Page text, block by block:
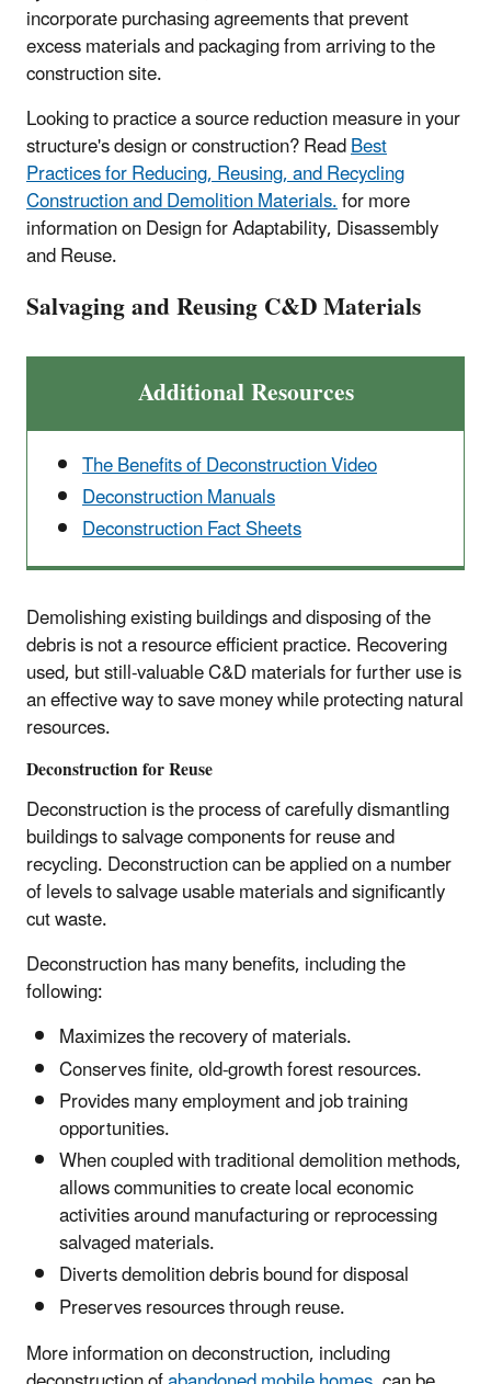
incorporate purchasing agreements that prevent
excess materials and packaging from arriving to the
construction site.
Looking to practice a source reduction measure in your
structure's design or construction? ReadBest
Practices for Reducing, Reusing, and Recycling
Construction and Demolition Materials.for more
information on Design for Adaptability, Disassembly
and Reuse.
Salvaging and Reusing C&D Materials
Additional Resources
The Benefits of Deconstruction Video
Deconstruction Manuals
Deconstruction Fact Sheets
Demolishing existing buildings and disposing of the
debris is not a resource efficient practice. Recovering
used, but still-valuable C&D materials for further use is
an effective way to save money while protecting natural
resources.
Deconstruction for Reuse
Deconstruction is the process of carefully dismantling
buildings to salvage components for reuse and
recycling. Deconstruction can be applied on a number
of levels to salvage usable materials and significantly
cut waste.
Deconstruction has many benefits, including the
following:
Maximizes the recovery of materials.
Conserves finite, old-growth forest resources.
Provides many employment and job training
opportunities.
When coupled with traditional demolition methods,
allows communities to create local economic
activities around manufacturing or reprocessing
salvaged materials.
Diverts demolition debris bound for disposal
Preserves resources through reuse.
More information on deconstruction, including